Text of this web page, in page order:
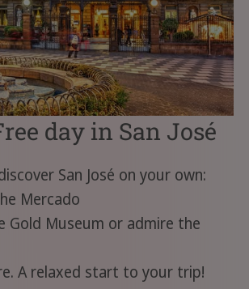
day in San José
San José on your own:
Mercado
Gold Museum or admire the
A relaxed start to your trip!